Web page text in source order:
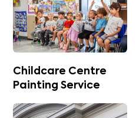
Childcare Centre
Painting Service